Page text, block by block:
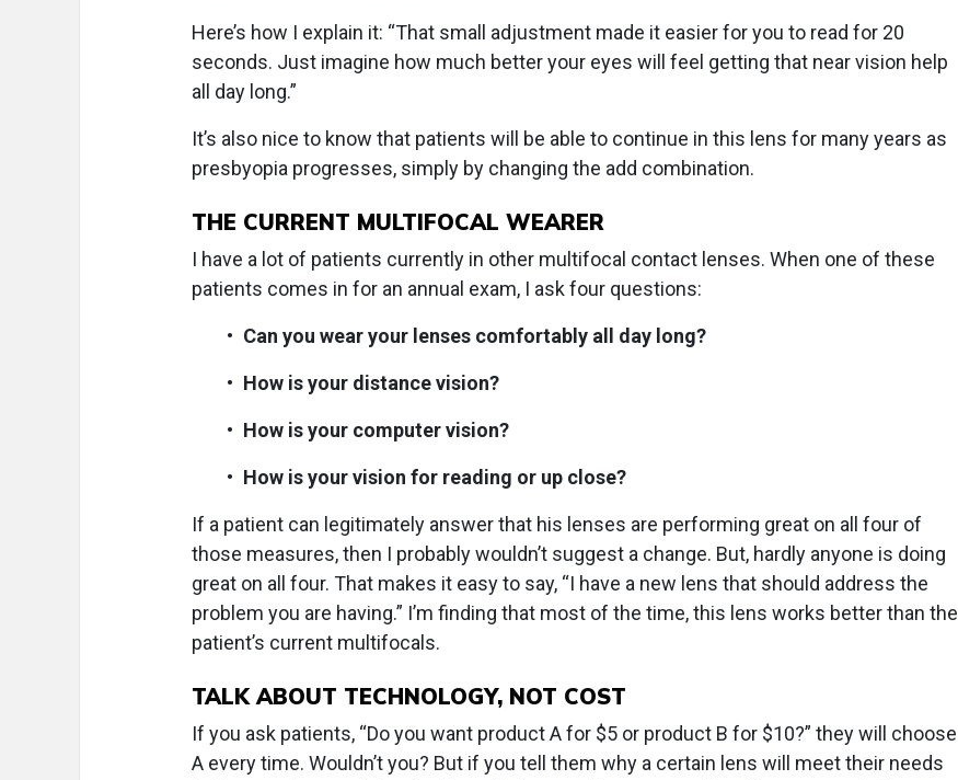
Here’s how I explain it: “That small adjustment made it easier for you to read for 20
seconds. Just imagine how much better your eyes will feel getting that near vision help
all day long.”
It’s also nice to know that patients will be able to continue in this lens for many years as
presbyopia progresses, simply by changing the add combination.
THE CURRENT MULTIFOCAL WEARER
I have a lot of patients currently in other multifocal contact lenses. When one of these
patients comes in for an annual exam, I ask four questions:
• Can you wear your lenses comfortably all day long?
• How is your distance vision?
• How is your computer vision?
• How is your vision for reading or up close?
If a patient can legitimately answer that his lenses are performing great on all four of
those measures, then I probably wouldn’t suggest a change. But, hardly anyone is doing
great on all four. That makes it easy to say, “I have a new lens that should address the
problem you are having.” I’m finding that most of the time, this lens works better than the
patient’s current multifocals.
TALK ABOUT TECHNOLOGY, NOT COST
If you ask patients, “Do you want product A for $5 or product B for $10?” they will choose
A every time. Wouldn’t you? But if you tell them why a certain lens will meet their needs